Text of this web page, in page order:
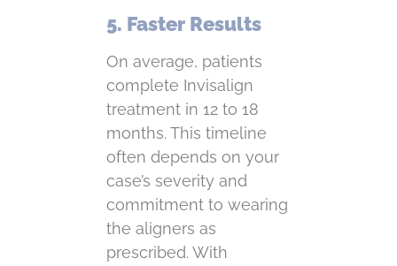
5. Faster Results
On average, patients
complete Invisalign
treatment in 12 to 18
months. This timeline
often depends on your
case’s severity and
commitment to wearing
the aligners as
prescribed. With